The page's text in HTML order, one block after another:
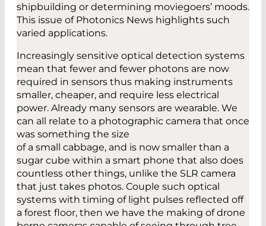
shipbuilding or determining moviegoers’ moods.
This issue of Photonics News highlights such
varied applications.
Increasingly sensitive optical detection systems
mean that fewer and fewer photons are now
required in sensors thus making instruments
smaller, cheaper, and require less electrical
power. Already many sensors are wearable. We
can all relate to a photographic camera that once
was something the size
of a small cabbage, and is now smaller than a
sugar cube within a smart phone that also does
countless other things, unlike the SLR camera
that just takes photos. Couple such optical
systems with timing of light pulses reflected off
a forest floor, then we have the making of drone